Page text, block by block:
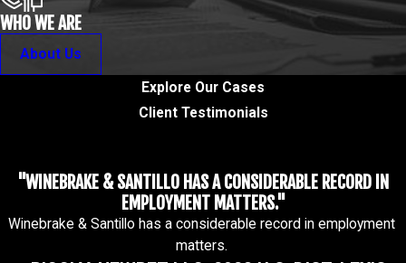
WHO WE ARE
About Us
Explore Our Cases
Client Testimonials
"WINEBRAKE & SANTILLO HAS A CONSIDERABLE RECORD IN
EMPLOYMENT MATTERS."
Winebrake & Santillo has a considerable record in employment
matters.